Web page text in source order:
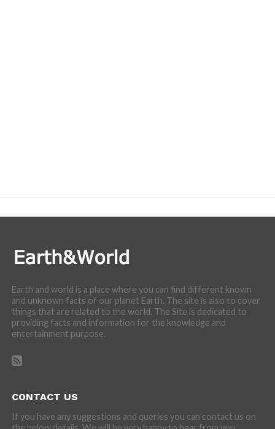
Earth and world is a place where you can find different known
and unknown facts of our planet Earth. The site is also to cover
things that are related to the world. The Site is dedicated to
providing facts and information for the knowledge and
entertainment purpose.
CONTACT US
If you have any suggestions and queries you can contact us on